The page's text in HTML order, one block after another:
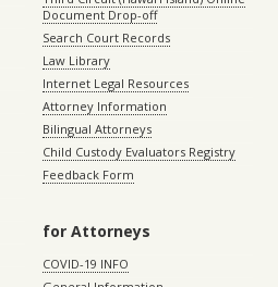
Document Drop-off
Search Court Records
Law Library
Internet Legal Resources
Attorney Information
Bilingual Attorneys
Child Custody Evaluators Registry
Feedback Form
for Attorneys
COVID-19 INFO